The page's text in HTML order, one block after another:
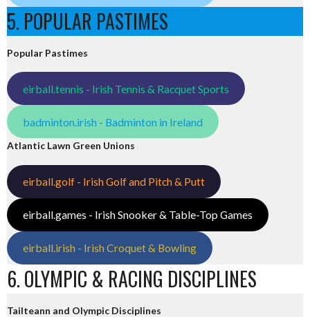
5. POPULAR PASTIMES
Popular Pastimes
eirball.tennis - Irish Tennis & Racquet Sports
badminton.irish - Badminton in Ireland
Atlantic Lawn Green Unions
eirball.golf - Irish Golf and Pitch & Putt
eirball.games - Irish Snooker & Table-Top Games
eirball.irish - Irish Croquet & Bowling
6. OLYMPIC & RACING DISCIPLINES
Tailteann and Olympic Disciplines